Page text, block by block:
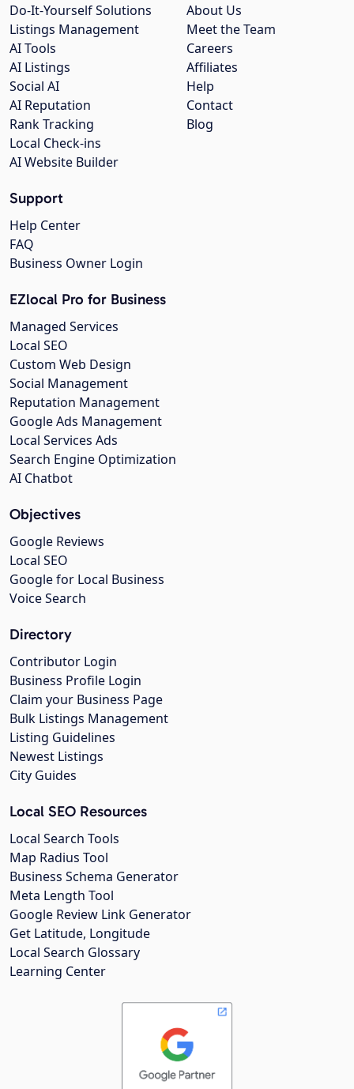
About Us
Meet the Team
Careers
Affiliates
Help
Contact
Blog
Do-It-Yourself Solutions
Listings Management
AI Tools
AI Listings
Social AI
AI Reputation
Rank Tracking
Local Check-ins
AI Website Builder
Support
Help Center
FAQ
Business Owner Login
EZlocal Pro for Business
Managed Services
Local SEO
Custom Web Design
Social Management
Reputation Management
Google Ads Management
Local Services Ads
Search Engine Optimization
AI Chatbot
Objectives
Google Reviews
Local SEO
Google for Local Business
Voice Search
Directory
Contributor Login
Business Profile Login
Claim your Business Page
Bulk Listings Management
Listing Guidelines
Newest Listings
City Guides
Local SEO Resources
Local Search Tools
Map Radius Tool
Business Schema Generator
Meta Length Tool
Google Review Link Generator
Get Latitude, Longitude
Local Search Glossary
Learning Center